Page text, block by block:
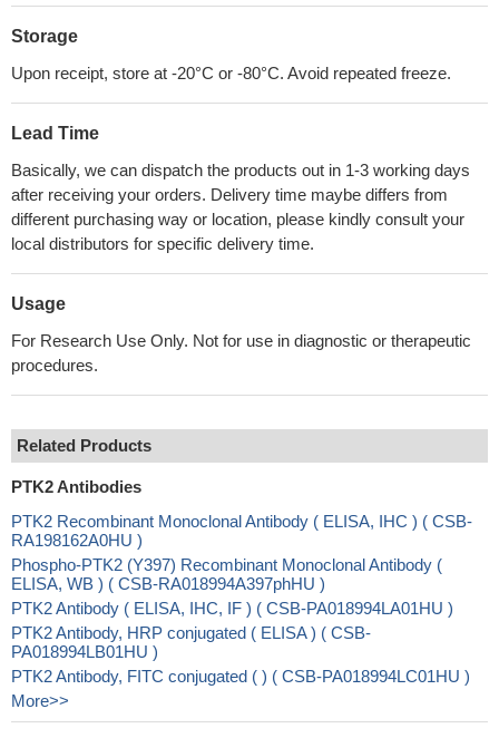
Storage
Upon receipt, store at -20°C or -80°C. Avoid repeated freeze.
Lead Time
Basically, we can dispatch the products out in 1-3 working days
after receiving your orders. Delivery time maybe differs from
different purchasing way or location, please kindly consult your
local distributors for specific delivery time.
Usage
For Research Use Only. Not for use in diagnostic or therapeutic
procedures.
Related Products
PTK2 Antibodies
PTK2 Recombinant Monoclonal Antibody ( ELISA, IHC ) ( CSB-
RA198162A0HU )
Phospho-PTK2 (Y397) Recombinant Monoclonal Antibody (
ELISA, WB ) ( CSB-RA018994A397phHU )
PTK2 Antibody ( ELISA, IHC, IF ) ( CSB-PA018994LA01HU )
PTK2 Antibody, HRP conjugated ( ELISA ) ( CSB-
PA018994LB01HU )
PTK2 Antibody, FITC conjugated ( ) ( CSB-PA018994LC01HU )
More>>